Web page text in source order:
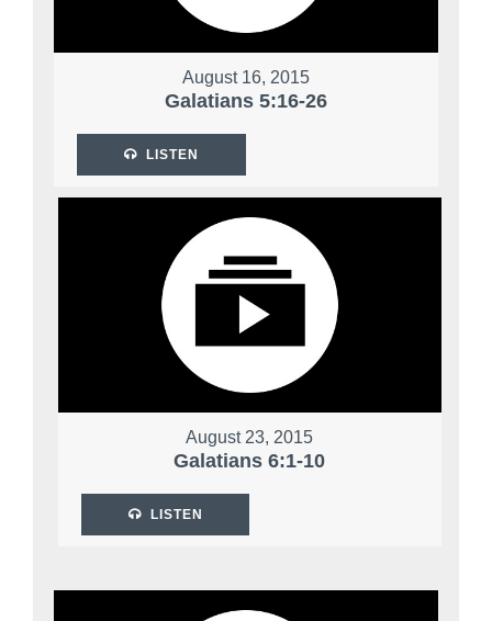
August 16, 2015
Galatians 5:16-26
LISTEN
August 23, 2015
Galatians 6:1-10
LISTEN